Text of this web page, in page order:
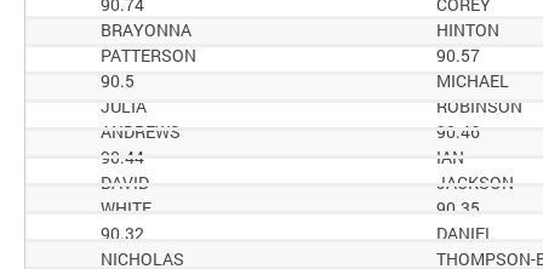
HINTON
BRAYONNA
90.57
PATTERSON
MICHAEL
90.5
ROBINSON
JULIA
90.46
ANDREWS
IAN
90.44
JACKSON
DAVID
90.35
WHITE
DANIEL
90.32
THOMPSON-
NICHOLAS